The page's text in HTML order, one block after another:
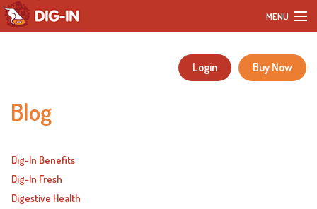
MENU
DIY Dog Recipes
Blog
Our Story
Buy Now
Login
Blog
Dig-In Benefits
Dig-In Fresh
Digestive Health